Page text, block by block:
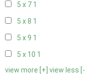
5 x 7 1
5 x 8 1
5 x 9 1
5 x 10 1
view more [+] view less [-]